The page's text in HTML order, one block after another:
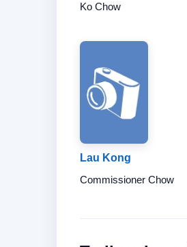
Ko Chow
Lau Kong
Commissioner Chow